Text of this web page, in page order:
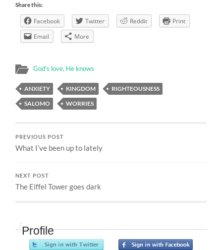
Share this:
Facebook Twitter Reddit
Print
Email
More
God's love, He knows
ANXIETY KINGDOM
RIGHTEOUSNESS
SALOMO
WORRIES
PREVIOUS POST
What I’ve been up to lately
NEXT POST
The Eiffel Tower goes dark
Profile